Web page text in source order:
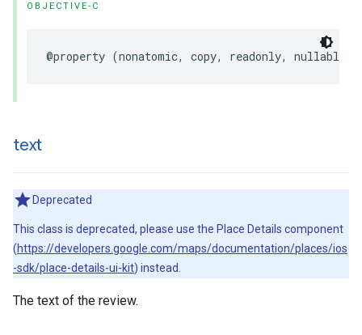
OBJECTIVE-C
@property (nonatomic, copy, readonly, nullable
text
Deprecated
This class is deprecated, please use the Place Details component
(https://developers.google.com/maps/documentation/places/ios
-sdk/place-details-ui-kit) instead.
The text of the review.